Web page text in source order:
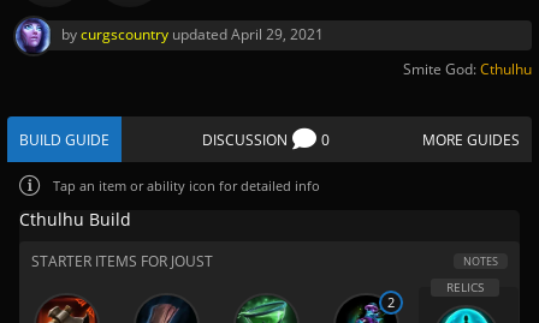
bycurgscountry updatedApril 29, 2021
Smite God:Cthulhu
BUILD GUIDE DISCUSSION 0 MORE GUIDES
Tap an item or ability icon for detailed info
Cthulhu Build
STARTER ITEMS FOR JOUST NOTES
2